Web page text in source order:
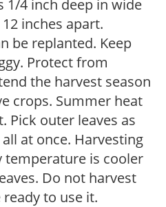
1/4 inch deep in wide
inches apart.
be replanted. Keep
Protect from
the harvest season
crops. Summer heat
Pick outer leaves as
at once. Harvesting
temperature is cooler
Do not harvest
to use it.